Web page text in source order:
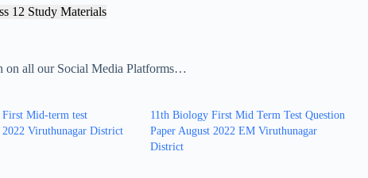
12 Study Materials
on all our Social Media Platforms…
First Mid-term test
2022 Viruthunagar District
11th Biology First Mid Term Test Question
Paper August 2022 EM Viruthunagar
District